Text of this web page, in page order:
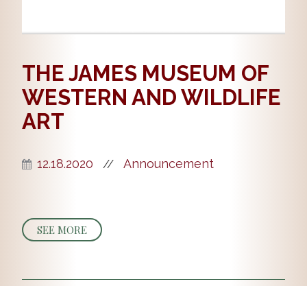
THE JAMES MUSEUM OF
WESTERN AND WILDLIFE
ART
12.18.2020 // Announcement
SEE MORE